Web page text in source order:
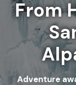
From
Adventure